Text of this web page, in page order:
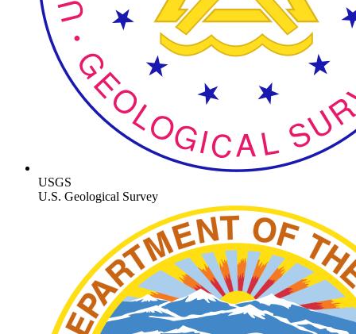
USGS
U.S. Geological Survey